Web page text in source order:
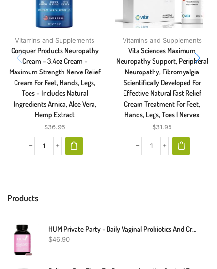
Vitamins and Supplements
Conquer Products Neuropathy
Cream – 3.4oz Cream –
Maximum Strength Nerve Relief
Cream For Feet, Hands, Legs,
Toes – Includes Natural
Ingredients Arnica, Aloe Vera,
Hemp Extract
$36.95
Vitamins and Supplements
Vita Sciences Maximum
Neuropathy Support, Peripheral
Neuropathy, Fibromyalgia
Scientifically Developed For
Effective Natural Fast Relief
Cream Treatment For Feet,
Hands, Legs, Toes | Nervex
$31.95
Products
HUM Private Party - Daily Vaginal Probiotics And Cranberry Supplement For Women's Urinary Tract Health - Vegan Lactobacillus Supplement Supports A Balanced Vaginal PH + Microbiome (30 Capsules)
$46.90